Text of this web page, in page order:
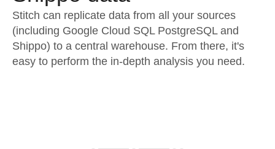
Stitch can replicate data from all your sources
(including Google Cloud SQL PostgreSQL and
Shippo) to a central warehouse. From there, it's
easy to perform the in-depth analysis you need.